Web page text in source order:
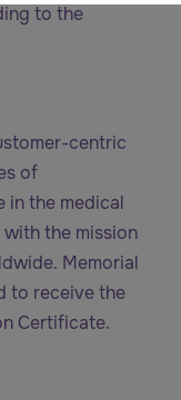
to the
centric
of
in the medical
the mission
Memorial
to receive the
Certificate.